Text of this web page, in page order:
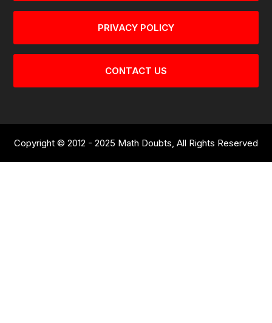
PRIVACY POLICY
CONTACT US
Copyright © 2012 - 2025 Math Doubts, All Rights Reserved